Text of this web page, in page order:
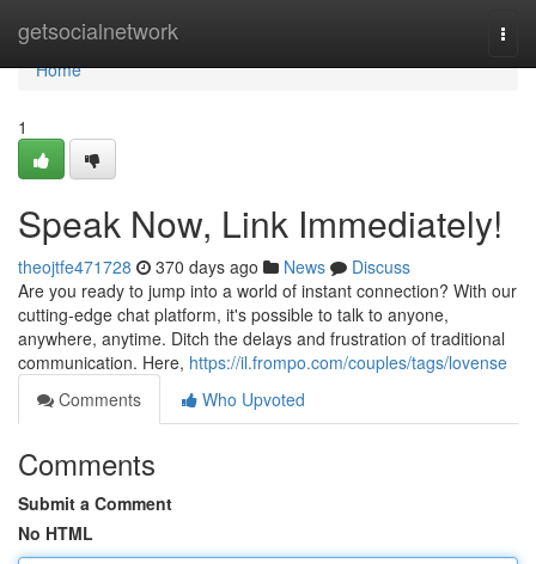
getsocialnetwork
Home
Home
1
Speak Now, Link Immediately!
theojtfe471728 370 days ago News
Discuss
Are you ready to jump into a world of instant connection? With our
cutting-edge chat platform, it's possible to talk to anyone,
anywhere, anytime. Ditch the delays and frustration of traditional
communication. Here, https://il.frompo.com/couples/tags/lovense
Comments
Who Upvoted
Comments
Submit a Comment
No HTML